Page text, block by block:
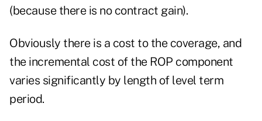
(because there is no contract gain).
Obviously there is a cost to the coverage, and
the incremental cost of the ROP component
varies significantly by length of level term
period.